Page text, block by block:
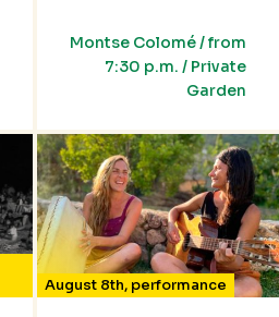
Montse Colomé / from
7:30 p.m. / Private
Garden
August 8th, performance